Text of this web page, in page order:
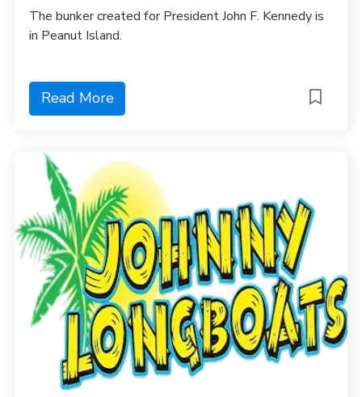
The bunker created for President John F. Kennedy is
in Peanut Island.
Read More